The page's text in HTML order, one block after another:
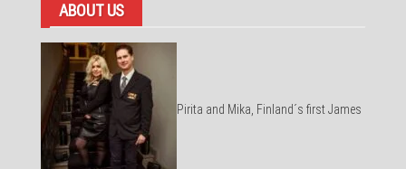
ABOUT US
Pirita and Mika, Finland´s first James